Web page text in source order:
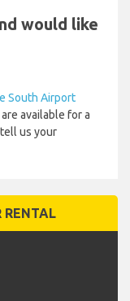
and
and
for your
South Airport